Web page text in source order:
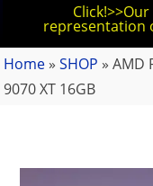
representation
Home » SHOP » AMD
9070 XT 16GB